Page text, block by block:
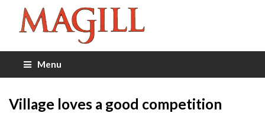
Menu
Village loves a good competition